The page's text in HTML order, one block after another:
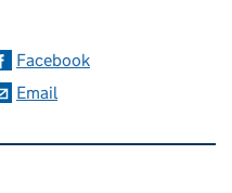
Facebook
Email